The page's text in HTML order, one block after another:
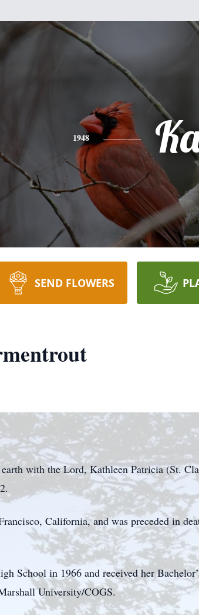
1948
SEND FLOWERS
with the Lord, Kathleen Patricia (St.
California, and was preceded in
School in 1966 and received her
University/COGS.